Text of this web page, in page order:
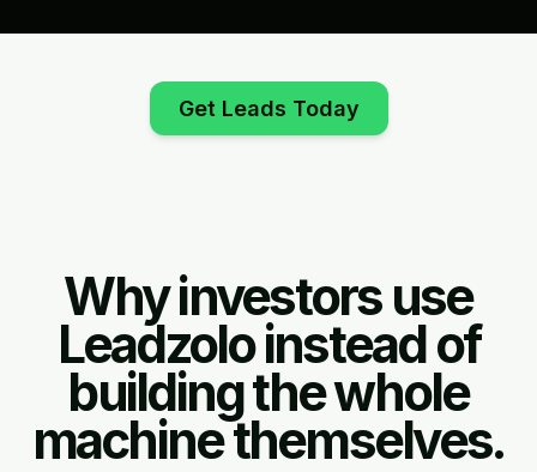
Get Leads Today
Why investors use
Leadzolo instead of
building the whole
machine themselves.